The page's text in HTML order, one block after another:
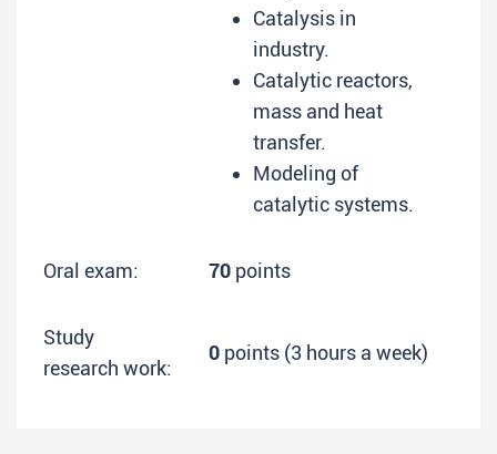
Catalysis in
industry.
Catalytic reactors,
mass and heat
transfer.
Modeling of
catalytic systems.
Oral exam: 70 points
Study
research work:
0 points (3 hours a week)